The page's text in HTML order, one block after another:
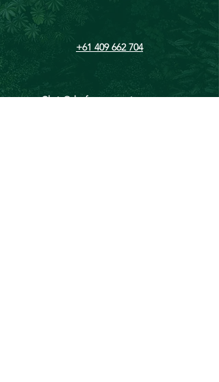
+61 409 662 704
Chris@theforeverproject.com.au